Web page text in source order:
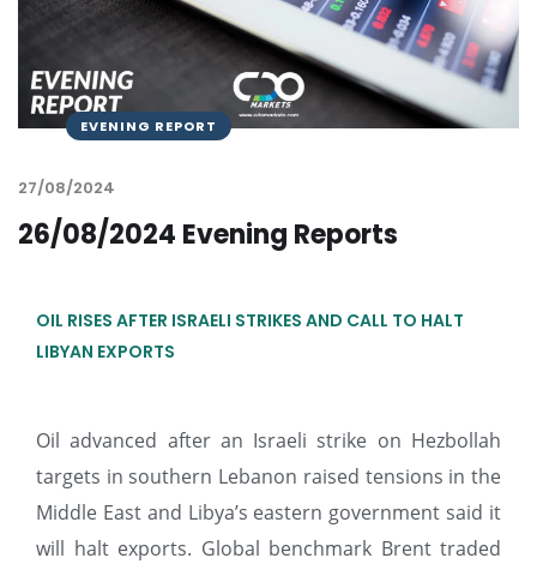
EVENING REPORT
27/08/2024
26/08/2024 Evening Reports
OIL RISES AFTER ISRAELI STRIKES AND CALL TO HALT
LIBYAN EXPORTS
Oil advanced after an Israeli strike on Hezbollah
targets in southern Lebanon raised tensions in the
Middle East and Libya’s eastern government said it
will halt exports. Global benchmark Brent traded